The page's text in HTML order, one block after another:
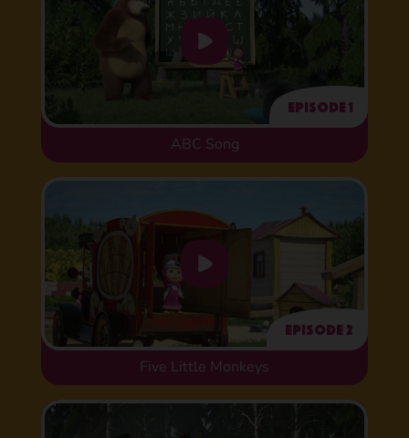
Episode 1
ABC Song
Episode 2
Five Little Monkeys